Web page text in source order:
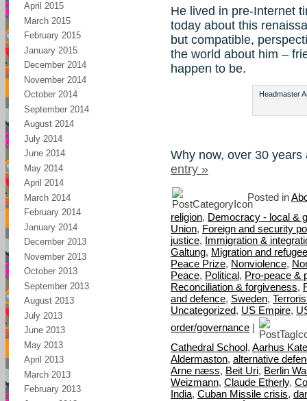
April 2015
March 2015
February 2015
January 2015
December 2014
November 2014
October 2014
September 2014
August 2014
July 2014
June 2014
May 2014
April 2014
March 2014
February 2014
January 2014
December 2013
November 2013
October 2013
September 2013
August 2013
July 2013
June 2013
May 2013
April 2013
March 2013
February 2013
He lived in pre-Internet
today about this
but compatible,
the world about him –
happen to be.
Headmaster
Why now, over 30
entry »
Posted in
religion, Democracy - local &
Union, Foreign and security
justice, Immigration &
Galtung, Migration and
Peace Prize, Nonviolence,
Peace, Political, Pro-peace &
Reconciliation & forgiveness,
and defence, Sweden,
Uncategorized, US Empire,
order/governance |
Cathedral School, Aarhus
Aldermaston, alternative
Arne næss, Beit Uri, Berlin
Weizmann, Claude Etherly,
India, Cuban Missile crisis,